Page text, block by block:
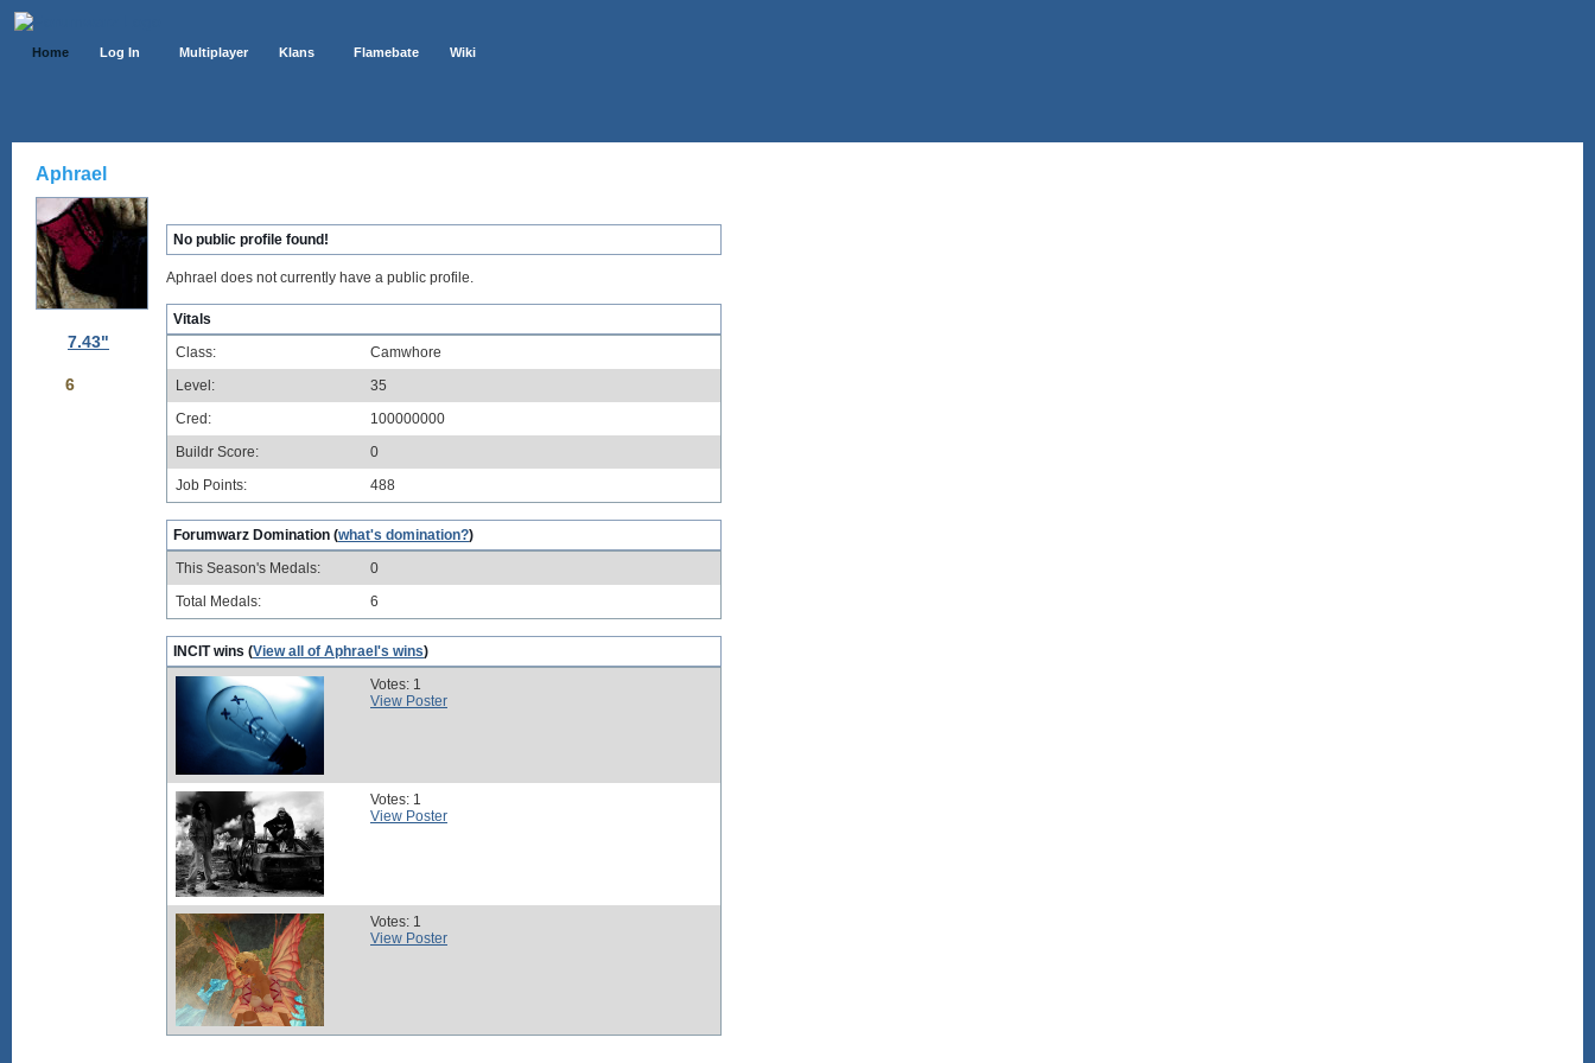
Home Log In Multiplayer Klans Flamebate Wiki
Aphrael
7.43"
6
No public profile found!
Aphrael does not currently have a public profile.
Vitals
Class:
Camwhore
Level:
35
Cred:
100000000
Buildr Score:
0
Job Points:
488
Forumwarz Domination (what's domination?)
This Season's Medals:
0
Total Medals:
6
INCIT wins (View all of Aphrael's wins)
Votes: 1
View Poster
Votes: 1
View Poster
Votes: 1
View Poster